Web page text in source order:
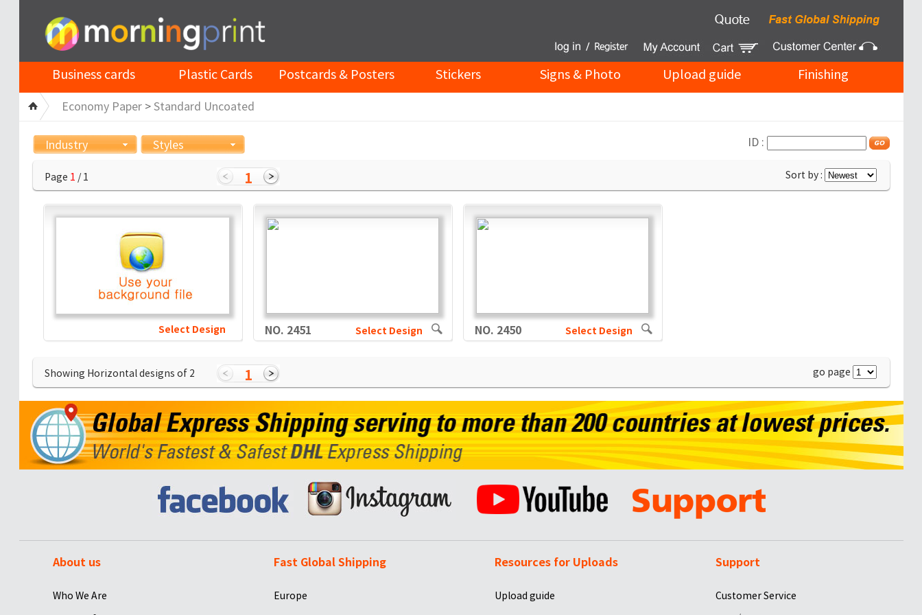
Business cards Plastic Cards Postcards & Posters Stickers Signs & Photo Upload guide Finishing
Economy Paper> Standard Uncoated
Industry Styles ID :
Page 1 / 1 1 Sort by :
Select Design NO. 2451 Select Design NO. 2450 Select Design
Showing Horizontal designs of 2 1 go page
About us
Who We Are
Fast Global Shipping
Europe
Resources for Uploads
Upload guide
Support
Customer Service